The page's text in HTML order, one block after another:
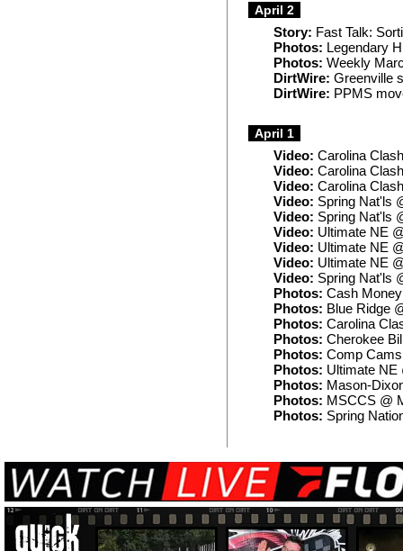
April 2
Story: Fast Talk:
Photos: Legendary
Photos: Weekly
DirtWire: Greenville
DirtWire: PPMS
April 1
Video: Carolina
Video: Carolina
Video: Carolina
Video: Spring Nat'ls
Video: Spring Nat'ls
Video: Ultimate NE
Video: Ultimate NE
Video: Ultimate NE
Video: Spring Nat'ls
Photos: Cash
Photos: Blue Ridge
Photos: Carolina
Photos: Cherokee
Photos: Comp
Photos: Ultimate NE
Photos: Mason-
Photos: MSCCS @
Photos: Spring